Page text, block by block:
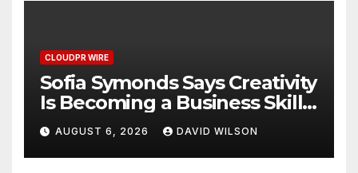
CLOUDPR WIRE
Sofia Symonds Says Creativity
Is Becoming a Business Skill,
Not Just an Artistic One
AUGUST 6, 2026 DAVID WILSON